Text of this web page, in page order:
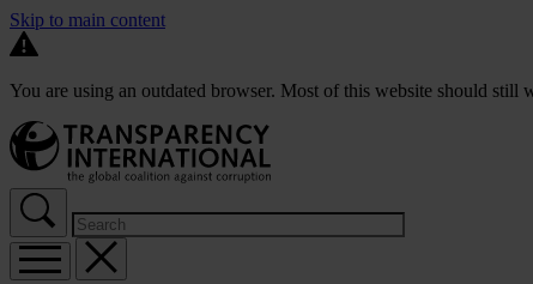
Skip to main content
You are using an outdated browser. Most of this website should still